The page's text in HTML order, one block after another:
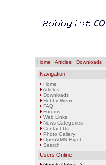
Home ·Articles· Downloads·
Navigation
Home
Articles
Downloads
Hobby Wear
FAQ
Forums
Web Links
News Categories
Contact Us
Photo Gallery
OpenVMS Bigot
Search
Users Online